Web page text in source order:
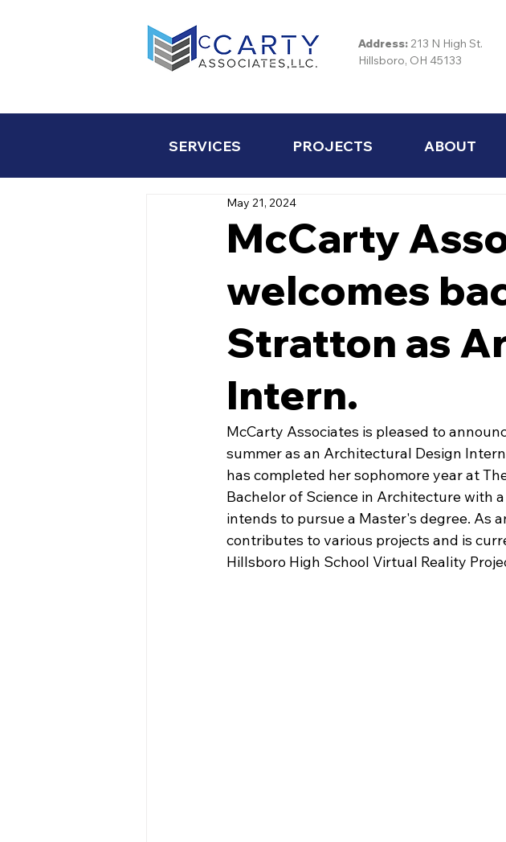
Address: 213 N High St.
Hillsboro, OH 45133
SERVICES PROJECTS ABOUT
McCarty
welcomes
Stratton as
Intern.
May 21, 2024
McCarty Associates is pleased to
summer as an Architectural Design
has completed her sophomore year at
Bachelor of Science in Architecture with
intends to pursue a Master's degree. As
contributes to various projects and is
Hillsboro High School Virtual Reality